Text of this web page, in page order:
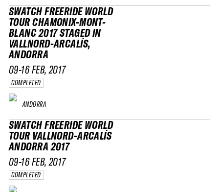
SWATCH FREERIDE WORLD
TOUR CHAMONIX-MONT-
BLANC 2017 STAGED IN
VALLNORD-ARCALÍS,
ANDORRA
ANDORRA
09-16 FEB, 2017
COMPLETED
SWATCH FREERIDE WORLD
TOUR VALLNORD-ARCALÍS
ANDORRA 2017
09-16 FEB, 2017
COMPLETED